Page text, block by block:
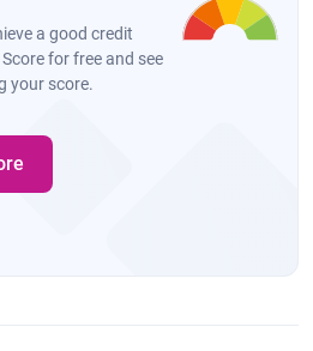
a good credit
Score for free and see
your score.